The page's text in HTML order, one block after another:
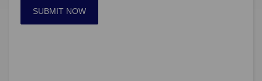
SUBMIT NOW